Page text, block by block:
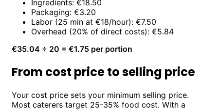
Ingredients: €18.50
Packaging: €3.20
Labor (25 min at €18/hour): €7.50
Overhead (20% of direct costs): €5.84
€35.04 ÷ 20 = €1.75 per portion
From cost price to selling price
Your cost price sets your minimum selling price.
Most caterers target 25-35% food cost. With a